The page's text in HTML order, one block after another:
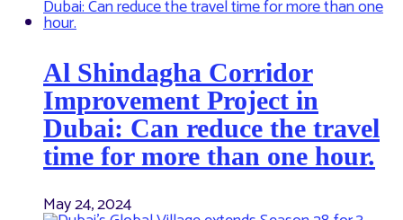
Al Shindagha Corridor
Improvement Project in
Dubai: Can reduce the travel
time for more than one hour.
May 24, 2024